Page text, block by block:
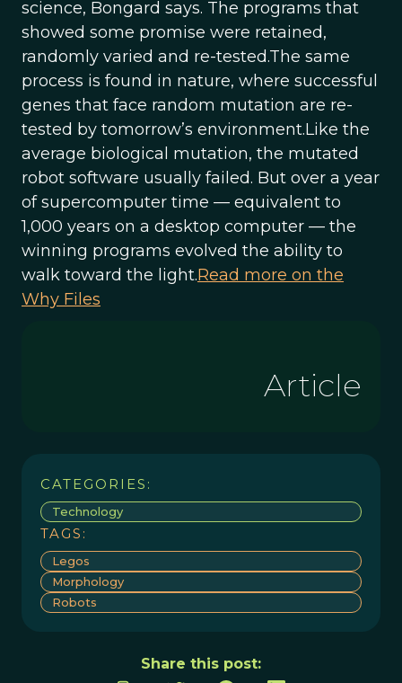
science, Bongard says. The programs that
showed some promise were retained,
randomly varied and re-tested.The same
process is found in nature, where successful
genes that face random mutation are re-
tested by tomorrow’s environment.Like the
average biological mutation, the mutated
robot software usually failed. But over a year
of supercomputer time — equivalent to
1,000 years on a desktop computer — the
winning programs evolved the ability to
walk toward the light.Read more on the
Why Files
Article
CATEGORIES:
Technology
TAGS:
Legos
Morphology
Robots
Share this post: